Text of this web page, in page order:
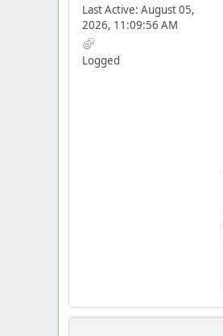
Last Active: August 05,
2026, 11:09:56 AM
Logged